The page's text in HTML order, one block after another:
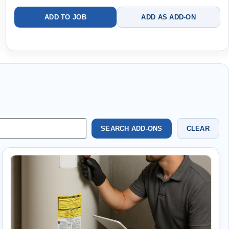
ADD TO JOB ADD AS ADD-ON
SEARCH ADD-ONS CLEAR